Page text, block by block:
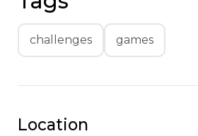
challenges games
Location